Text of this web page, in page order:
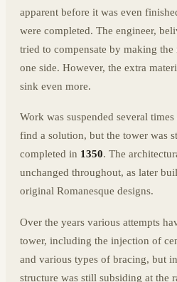
apparent before it was even
were completed. The engineer,
tried to compensate by making
one side. However, the extra
sink even more.
Work was suspended several
find a solution, but the tower was
completed in 1350. The
unchanged throughout, as later
original Romanesque designs.
Over the years various attempts
tower, including the injection of
and various types of bracing, but
structure was still subsiding at the